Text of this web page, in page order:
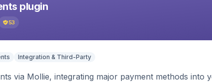
plugin
53
Integration & Third-Party
via Mollie, integrating major payment methods